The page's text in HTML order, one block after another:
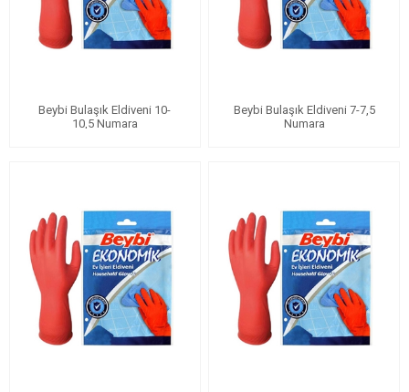
Beybi Bulaşık Eldiveni 10-
10,5 Numara
Beybi Bulaşık Eldiveni 7-7,5
Numara